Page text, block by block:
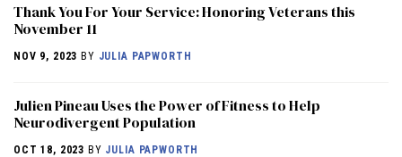
Thank You For Your Service: Honoring Veterans this
November 11
NOV 9, 2023 BY JULIA PAPWORTH
Julien Pineau Uses the Power of Fitness to Help
Neurodivergent Population
OCT 18, 2023 BY JULIA PAPWORTH